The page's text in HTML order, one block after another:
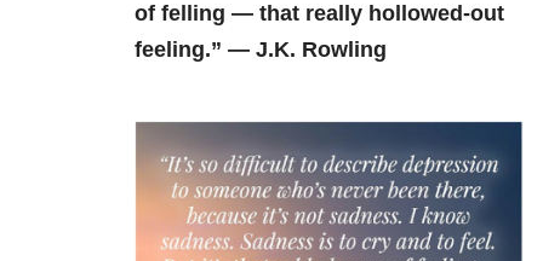
of felling — that really hollowed-out
feeling.” — J.K. Rowling